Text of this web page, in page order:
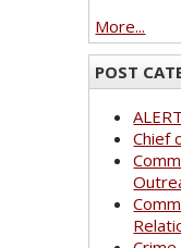
More...
POST
Chief